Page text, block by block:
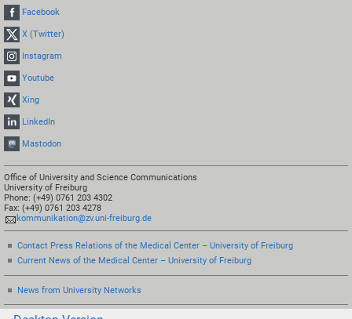
Facebook
X (Twitter)
Instagram
Youtube
Xing
LinkedIn
Mastodon
Office of University and Science Communications
University of Freiburg
Phone: (+49) 0761 203 4302
Fax: (+49) 0761 203 4278
kommunikation@zv.uni-freiburg.de
Contact Press Relations of the Medical Center – University of Freiburg
Current News of the Medical Center – University of Freiburg
News from University Networks